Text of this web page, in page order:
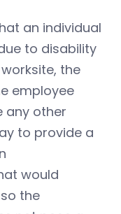
an individual
to disability
the
employee
any other
to provide a
would
the